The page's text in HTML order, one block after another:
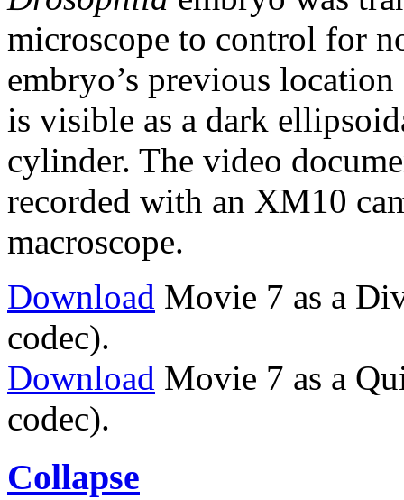
microscope to control for
embryo’s previous
is visible as a dark
cylinder. The video
recorded with an XM10
macroscope.
Download Movie 7 as a
codec).
Download Movie 7 as a
codec).
Collapse